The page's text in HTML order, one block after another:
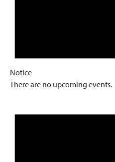
Notice
There are no upcoming events.